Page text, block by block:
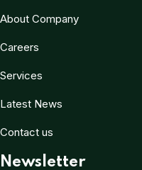
About Company
Careers
Services
Latest News
Contact us
Newsletter